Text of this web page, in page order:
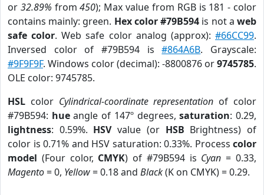
or 32.89% from450); Max value from RGB is 181 - color
contains mainly: green. Hex color #79B594 is not aweb
safe color. Web safe color analog (approx):#66CC99.
Inversed color of #79B594 is#864A6B. Grayscale:
#9F9F9F. Windows color (decimal): -8800876 or9745785.
OLE color: 9745785.
HSL color Cylindrical-coordinate representation of color
#79B594: hueangle of 147º degrees,saturation: 0.29,
lightness: 0.59%. HSVvalue (or HSB Brightness) of
color is 0.71% and HSV saturation: 0.33%. Process color
model (Four color, CMYK) of #79B594 is Cyan = 0.33,
Magento= 0, Yellow= 0.18 and Black(K on CMYK) = 0.29.